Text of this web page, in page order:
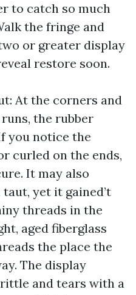
to catch so much
the fringe and
or greater display
restore soon.
At the corners and
the rubber
you notice the
curled on the ends,
It may also
yet it gained’t
threads in the
aged fiberglass
the place the
The display
and tears with a